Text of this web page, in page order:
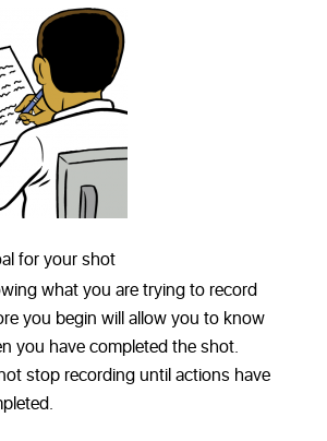
for your shot
what you are trying to record
you begin will allow you to know
you have completed the shot.
stop recording until actions have